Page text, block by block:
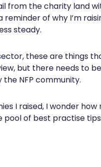
from the charity land
of why I’m
steady.
these are things
but there needs to
NFP community.
I raised, I wonder
pool of best practise